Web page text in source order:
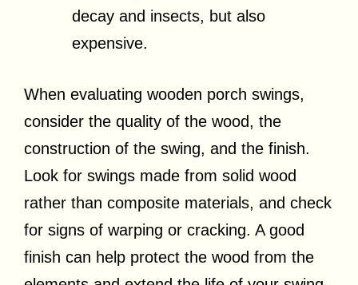
decay and insects, but also
expensive.
When evaluating wooden porch swings,
consider the quality of the wood, the
construction of the swing, and the finish.
Look for swings made from solid wood
rather than composite materials, and check
for signs of warping or cracking. A good
finish can help protect the wood from the